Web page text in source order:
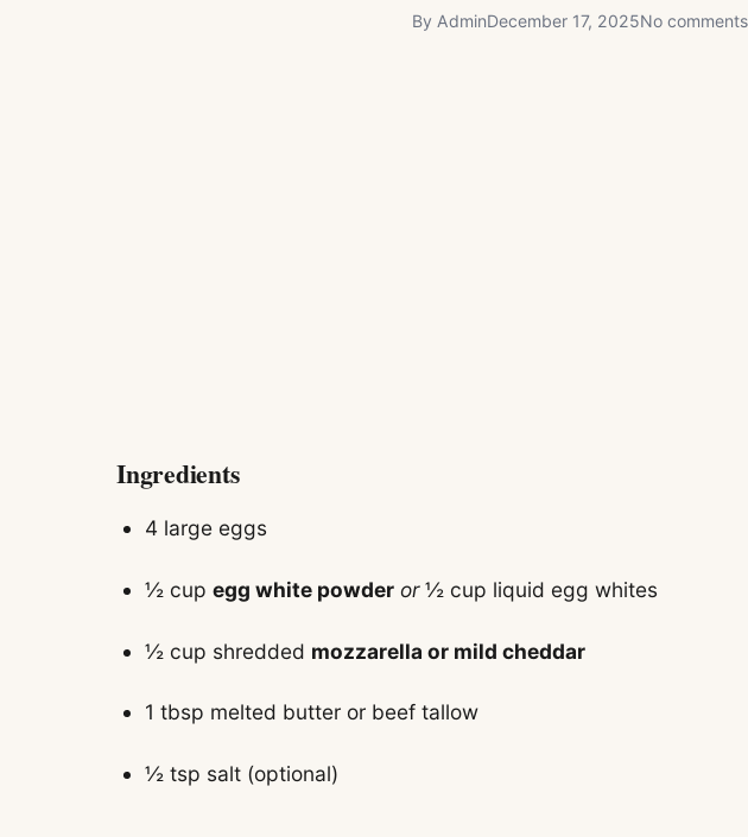
By AdminDecember 17, 2025No comments
Ingredients
4 large eggs
½ cupegg white powder or½ cup liquid egg whites
½ cup shredded mozzarella or mild cheddar
1 tbsp melted butter or beef tallow
½ tsp salt (optional)